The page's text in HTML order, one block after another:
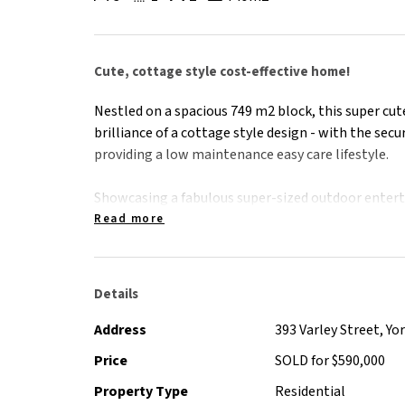
Cute, cottage style cost-effective home!
Nestled on a spacious 749 m2 block, this super
brilliance of a cottage style design - with the
providing a low maintenance easy care lifestyle.
Showcasing a fabulous super-sized outdoor
outdoor flow, the character and charm continues
Offering an entrance price point opportunity to
• 6.6 kw solar system ( less than 12 months old)
• Recently replaced pool equipment and air
Read more
Details
Address
393 Varley Street,
Price
SOLD for $590,000
Property Type
Residential